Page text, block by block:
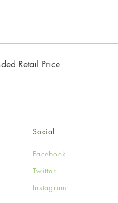
Retail Price
Social
Facebook
Twitter
Instagram